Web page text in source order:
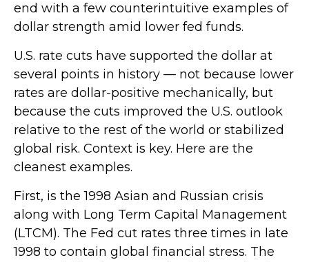
end with a few counterintuitive examples of
dollar strength amid lower fed funds.
U.S. rate cuts have supported the dollar at
several points in history — not because lower
rates are dollar-positive mechanically, but
because the cuts improved the U.S. outlook
relative to the rest of the world or stabilized
global risk. Context is key. Here are the
cleanest examples.
First, is the 1998 Asian and Russian crisis
along with Long Term Capital Management
(LTCM). The Fed cut rates three times in late
1998 to contain global financial stress. The